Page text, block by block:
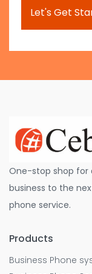
One-stop shop for
business to the
phone service.
Products
Business Phone